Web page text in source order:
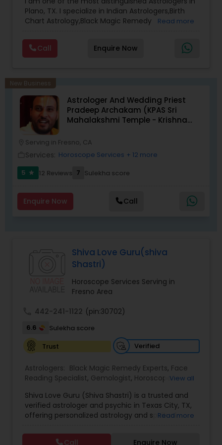
Plano, TX. I specialize in Indian Astrologers,Birth
Chart Astrology,Black Magic Remedy
Reading,Face Reading Specialist,Financial
Astrology,Gemologist,Horoscope
Services,Marriage Astrology,Numerology,Prasanna
Astrologers,Vashikaran Astrologers,Vastu
Specialist,Vedic AstrologyExpert in : destroy and
remove black magic remedies and loved ones
backYes I will remove
Read more
Call Enquire Now
New Business
Astrologer And Wedding Priest
Pradeep Archakam (KPAS Sri
Mahalakshmi Temple - Krishna
Serving in Fresno, CA
Services: Horoscope Services + 12 more
5
star 12 Reviews 7 Sulekha score
Enquire Now Call
Shiva Love Guru(shiva
Shastri)
Horoscope Services Serving in
Fresno Area
442-241-1122 (pin:30702)
6.6
Sulekha score
Trust
Verified
Astrologers: Black Magic Remedy Experts, Face
Reading Specialist, Gemologist, Horoscope
Astrology, Numerology, Panchang Reading,
Prasanna Jothidam Astrology,Vastu Specialist
Vedic Astrology
View all
Shiva Love Guru (Shiva Shastri) is a trusted and
verified astrologer and psychic in Texas City, TX,
offering personalized astrology and spiritual
With deep expertise in Vedic astrology, love and
Read more
Call Enquire Now